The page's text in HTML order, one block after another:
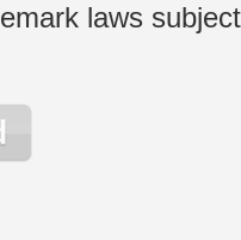
laws